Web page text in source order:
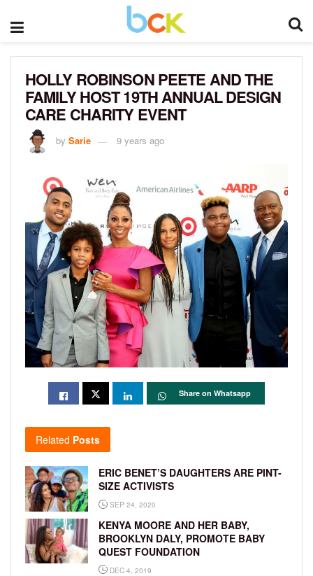
HOLLY ROBINSON PEETE AND THE
FAMILY HOST 19TH ANNUAL DESIGN
CARE CHARITY EVENT
by Sarie 9 years ago
Share on Whatsapp
Related Posts
ERIC BENET’S DAUGHTERS ARE PINT-
SIZE ACTIVISTS
SEP 24, 2020
KENYA MOORE AND HER BABY,
BROOKLYN DALY, PROMOTE BABY
QUEST FOUNDATION
DEC 4, 2019